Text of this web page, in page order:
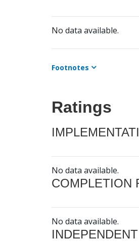
No data available.
Footnotes
Ratings
No data available.
COMPLETION
No data available.